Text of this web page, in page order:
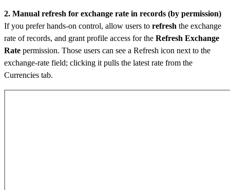
2. Manual refresh for exchange rate in records (by permission)
If you prefer hands-on control, allow users to refresh the exchange
rate of records, and grant profile access for the Refresh Exchange
Rate permission. Those users can see a Refresh icon next to the
exchange-rate field; clicking it pulls the latest rate from the
Currencies tab.